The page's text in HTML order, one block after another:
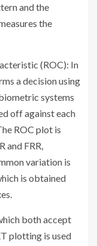
and the
the
(ROC): In
a decision using
systems
off against each
ROC plot is
and FRR,
variation is
is obtained
both accept
plotting is used